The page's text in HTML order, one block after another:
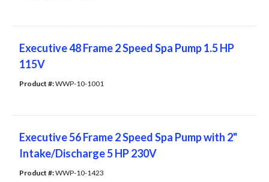
Executive 48 Frame 2 Speed Spa Pump 1.5 HP
115V
Product #: WWP-10-1001
Executive 56 Frame 2 Speed Spa Pump with 2"
Intake/Discharge 5 HP 230V
Product #: WWP-10-1423